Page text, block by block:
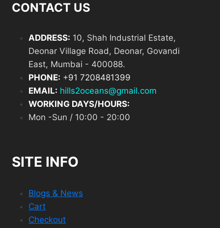
CONTACT US
ADDRESS: 10, Shah Industrial Estate,
Deonar Village Road, Deonar, Govandi
East, Mumbai - 400088.
PHONE: +91 7208481399
EMAIL: hills2oceans@gmail.com
WORKING DAYS/HOURS:
Mon -Sun / 10:00 - 20:00
SITE INFO
Blogs & News
Cart
Checkout